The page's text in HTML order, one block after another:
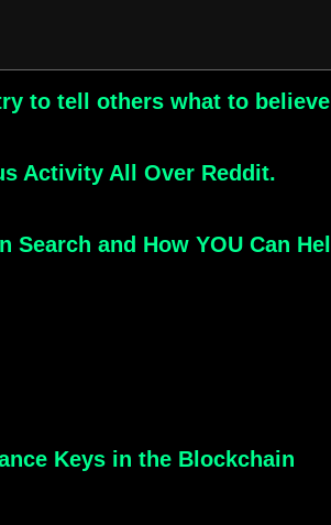
to tell others what to
Activity All Over Reddit.
and How YOU Can
Keys in the Blockchain